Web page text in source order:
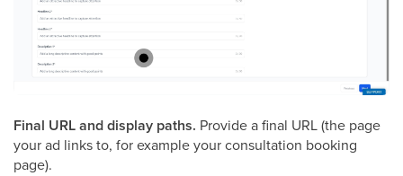
Final URL and display paths. Provide a final URL (the page
your ad links to, for example your consultation booking
page).